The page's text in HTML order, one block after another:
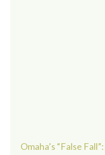
Omaha’s “False